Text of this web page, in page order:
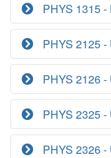
PHYS 1315
PHYS 2125
PHYS 2126
PHYS 2325
PHYS 2326